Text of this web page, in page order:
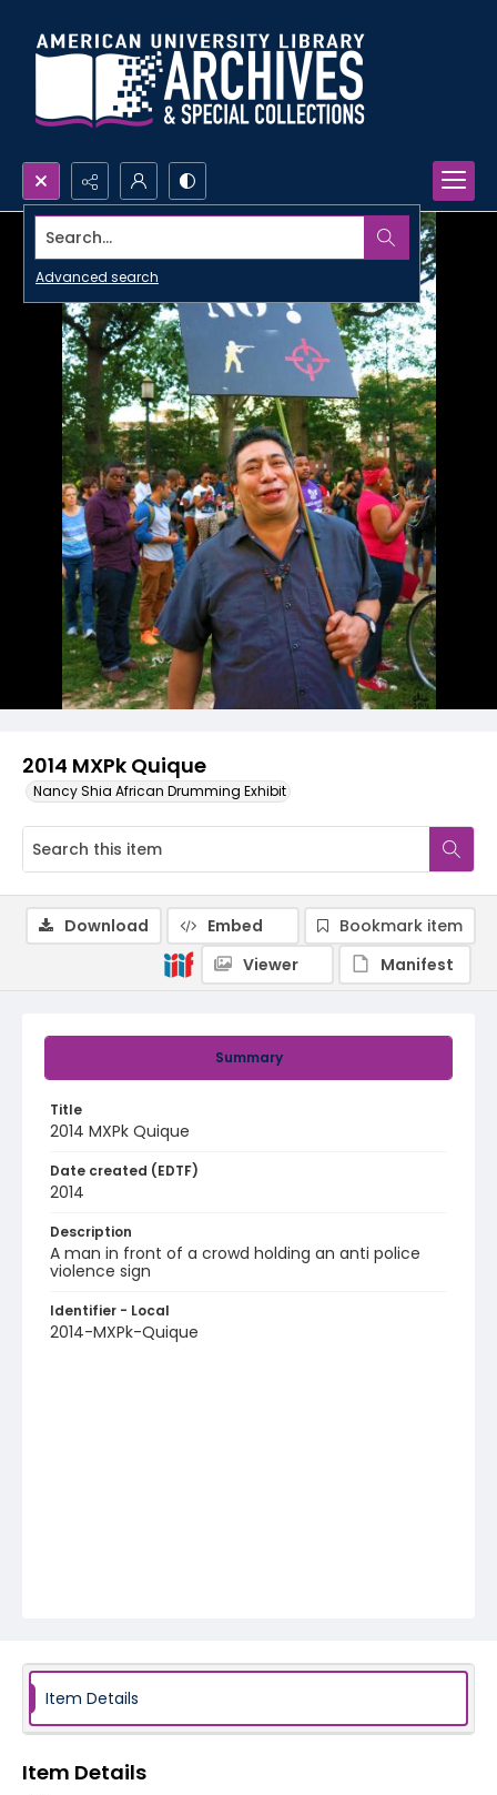
Search...
Advanced search
2014 MXPk Quique
Nancy Shia African Drumming Exhibit
Summary
Title
2014 MXPk Quique
Date created (EDTF)
2014
Description
A man in front of a crowd holding an anti police
violence sign
Identifier - Local
2014-MXPk-Quique
Download Embed
Bookmark item
Viewer
Manifest
Item Details
Item Details